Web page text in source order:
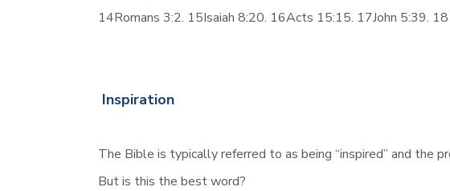
14Romans 3:2. 15Isaiah 8:20. 16Acts 15:15. 17John 5:39.
Inspiration
The Bible is typically referred to as being “inspired” and the
But is this the best word?